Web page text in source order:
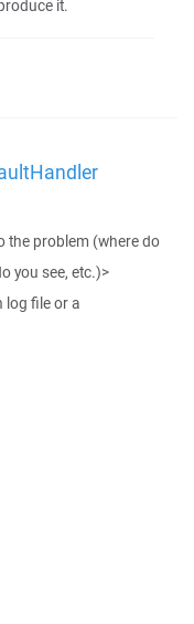
it.
the problem (where do
you see, etc.)>
log file or a